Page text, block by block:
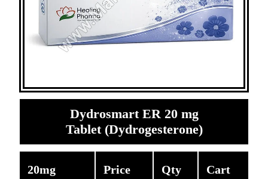
Dydrosmart ER 20 mg
Tablet (Dydrogesterone)
20mg Price Qty Cart